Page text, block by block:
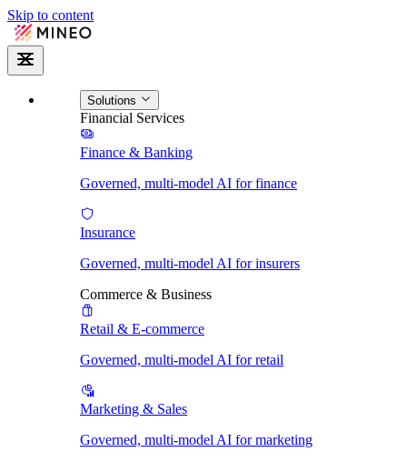
Skip to content
Solutions
Financial Services
Finance & Banking
Governed, multi-model AI for finance
Insurance
Governed, multi-model AI for insurers
Commerce & Business
Retail & E-commerce
Governed, multi-model AI for retail
Marketing & Sales
Governed, multi-model AI for marketing